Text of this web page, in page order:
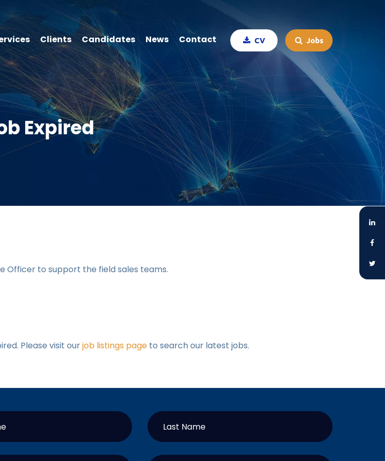
CV Jobs
Clients Candidates News Contact
Expired
Officer to support the field sales teams.
Please visit ourjob listings page to search our latest jobs.